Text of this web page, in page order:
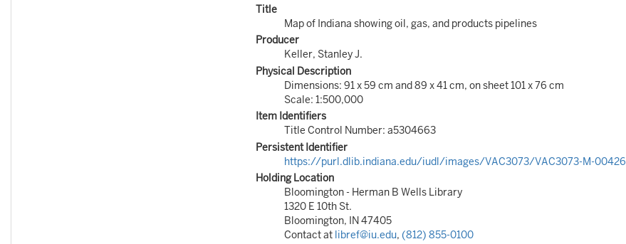
Title
Map of Indiana showing oil, gas, and products pipelines
Producer
Keller, Stanley J.
Physical Description
Dimensions: 91 x 59 cm and 89 x 41 cm, on sheet 101 x 76 cm
Scale: 1:500,000
Item Identifiers
Title Control Number: a5304663
Persistent Identifier
https://purl.dlib.indiana.edu/iudl/images/VAC3073/VAC3073-M-00426
Holding Location
Bloomington - Herman B Wells Library
1320 E 10th St.
Bloomington, IN 47405
Contact at libref@iu.edu, (812) 855-0100